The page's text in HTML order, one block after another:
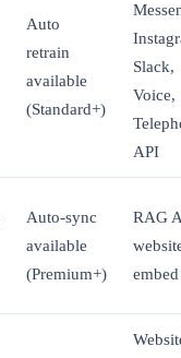
Auto
retrain
available
(Standard+)
Slack,
Voice,
API
Auto-sync
available
(Premium+)
RAG
embed